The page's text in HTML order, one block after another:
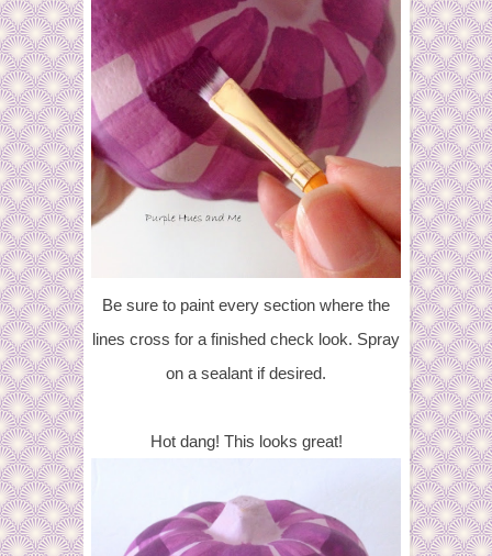
Be sure to paint every section where the
lines cross for a finished check look. Spray
on a sealant if desired.
Hot dang! This looks great!